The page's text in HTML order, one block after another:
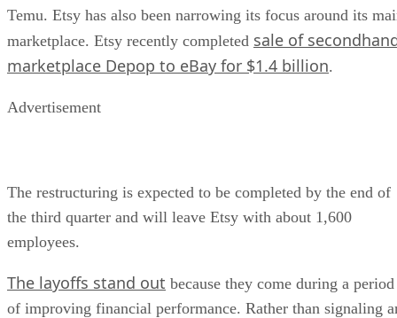
Temu. Etsy has also been narrowing its focus around its
marketplace. Etsy recently completed sale of
marketplace Depop to eBay for $1.4 billion.
Advertisement
The restructuring is expected to be completed by the end of
the third quarter and will leave Etsy with about 1,600
employees.
The layoffs stand out because they come during a period
of improving financial performance. Rather than signaling